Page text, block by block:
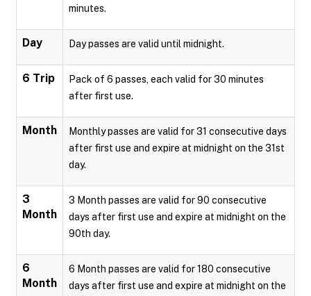
minutes.
Day Day passes are valid until midnight.
6 Trip
Pack of 6 passes, each valid for 30 minutes
after first use.
Month
Monthly passes are valid for 31 consecutive days
after first use and expire at midnight on the 31st
day.
3
Month
3 Month passes are valid for 90 consecutive
days after first use and expire at midnight on the
90th day.
6
Month
6 Month passes are valid for 180 consecutive
days after first use and expire at midnight on the